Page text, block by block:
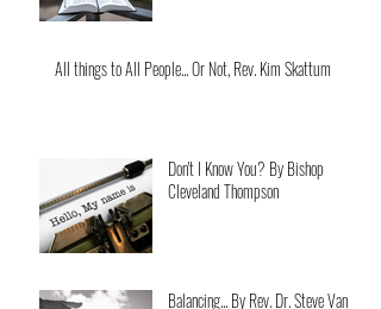
All things to All People... Or Not, Rev. Kim Skattum
Don't I Know You? By Bishop
Cleveland Thompson
Balancing... By Rev. Dr. Steve Van